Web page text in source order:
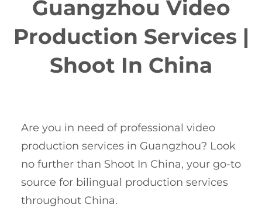
Guangzhou Video
Production Services |
Shoot In China
Are you in need of professional video
production services in Guangzhou? Look
no further than Shoot In China, your go-to
source for bilingual production services
throughout China.